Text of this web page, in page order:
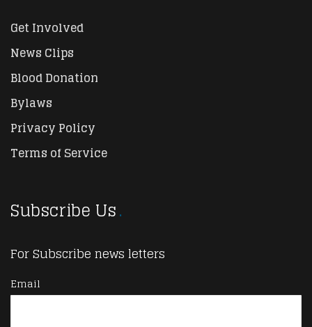
Get Involved
News Clips
Blood Donation
Bylaws
Privacy Policy
Terms of Service
Subscribe Us
For Subscribe news letters
Email